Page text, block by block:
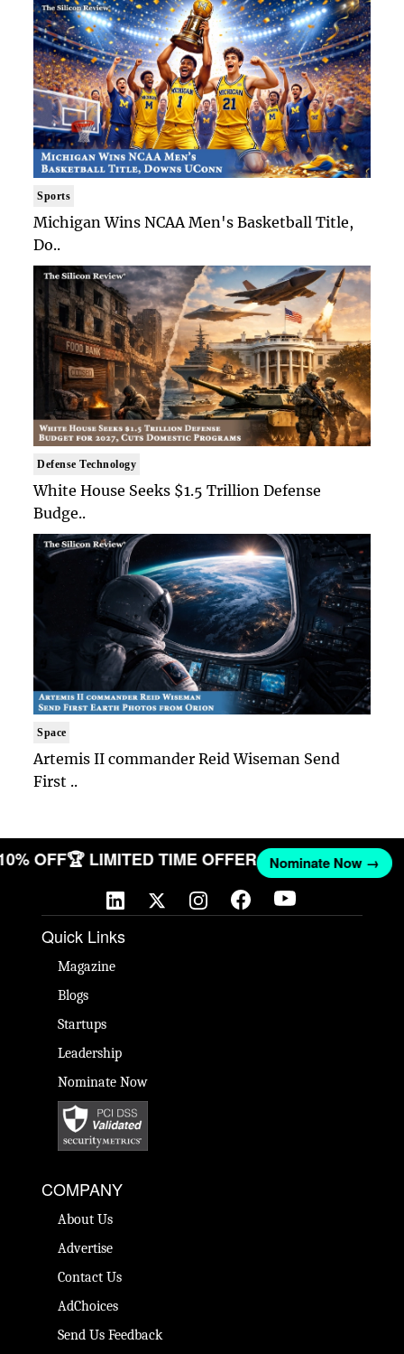
Sports
Michigan Wins NCAA Men's Basketball Title,
Do..
Defense Technology
White House Seeks $1.5 Trillion Defense
Budge..
Space
Artemis II commander Reid Wiseman Send
First ..
OFF🏆 LIMITED TIME OFFER Nominate Now →
Quick Links
Magazine
Blogs
Startups
Leadership
Nominate Now
COMPANY
About Us
Advertise
Contact Us
AdChoices
Send Us Feedback